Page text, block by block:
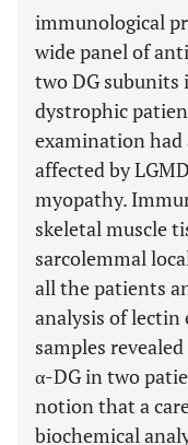
immunological
wide panel of
two DG subunits
dystrophic
examination had
affected by
myopathy.
skeletal muscle
sarcolemmal
all the patients
analysis of lectin
samples
α-DG in two
notion that a
biochemical